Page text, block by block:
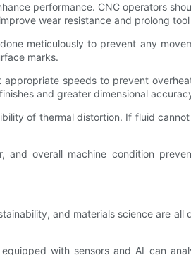
performance. CNC operators
wear resistance and prolong tool
meticulously to prevent any
marks.
speeds to prevent
and greater dimensional
of thermal distortion. If fluid
and overall machine condition
and materials science are all
with sensors and AI can